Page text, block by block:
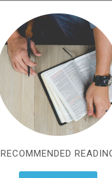
RECOMMENDED